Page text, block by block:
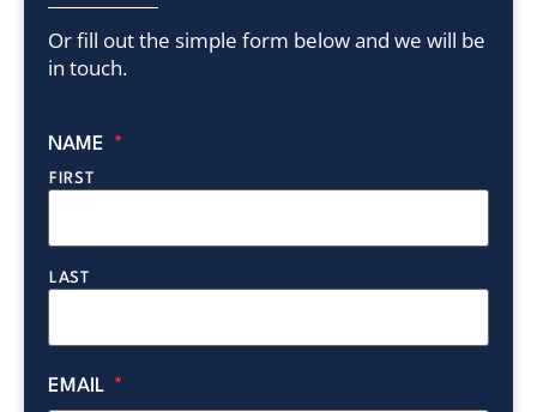
Or fill out the simple form below and we will be
in touch.
NAME *
FIRST
LAST
EMAIL *